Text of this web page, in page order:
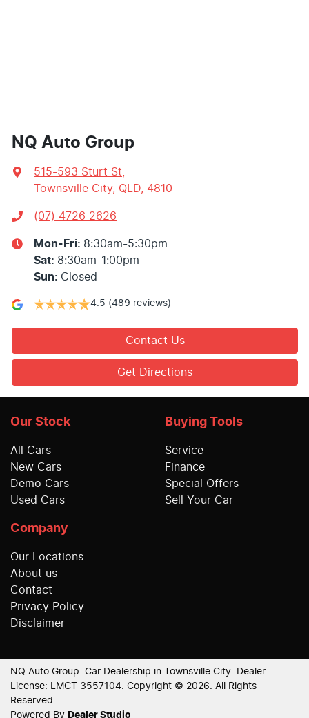
NQ Auto Group
515-593 Sturt St
Townsville City, QLD, 4810
(07) 4726 2626
Mon-Fri: 8:30am-5:30pm
Sat: 8:30am-1:00pm
Sun: Closed
4.5 (489 reviews)
Contact Us
Get Directions
Our Stock
All Cars
New Cars
Demo Cars
Used Cars
Buying Tools
Service
Finance
Special Offers
Sell Your Car
Company
Our Locations
About us
Contact
Privacy Policy
Disclaimer
NQ Auto Group. Car Dealership in Townsville City. Dealer
License: LMCT 3557104. Copyright © 2026. All Rights
Reserved.
Powered By Dealer Studio